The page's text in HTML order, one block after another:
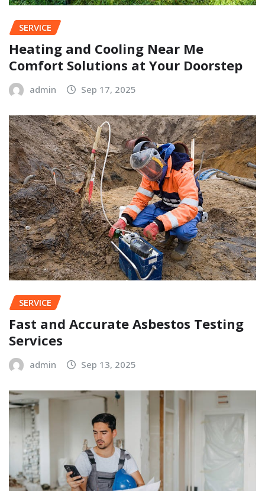
SERVICE
Heating and Cooling Near Me
Comfort Solutions at Your Doorstep
admin Sep 17, 2025
SERVICE
Fast and Accurate Asbestos Testing
Services
admin Sep 13, 2025